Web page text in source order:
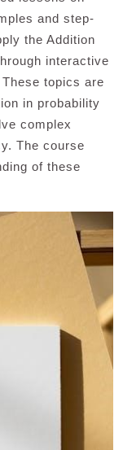
and step-
the Addition
interactive
topics are
in probability
complex
The course
of these